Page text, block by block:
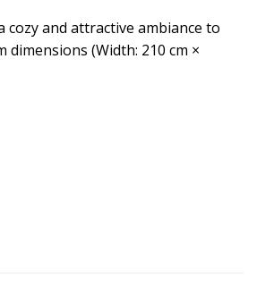
and attractive ambiance to
(Width: 210 cm ×